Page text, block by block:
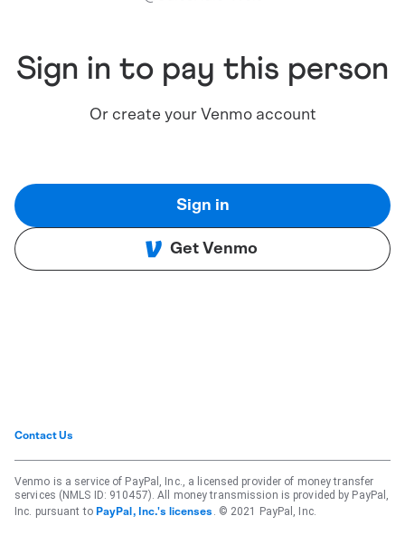
Sign in to pay this person
Or create your Venmo account
Sign in
Get Venmo
Contact Us
Venmo is a service of PayPal, Inc., a licensed provider of money transfer
services (NMLS ID: 910457). All money transmission is provided by PayPal,
Inc. pursuant to PayPal, Inc.'s licenses . © 2021 PayPal, Inc.